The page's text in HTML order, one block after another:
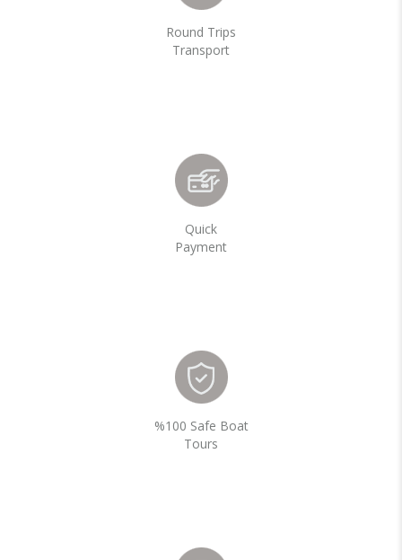
Round Trips
Transport
Quick
Payment
%100 Safe Boat
Tours